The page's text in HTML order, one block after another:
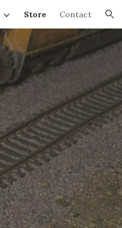
Store Contact